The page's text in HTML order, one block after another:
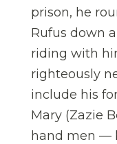
prison, he
Rufus down
riding with
righteously
include his
Mary (Zazie
hand men —